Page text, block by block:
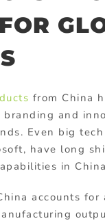
from China
and
Even big
have long
in
accounts for